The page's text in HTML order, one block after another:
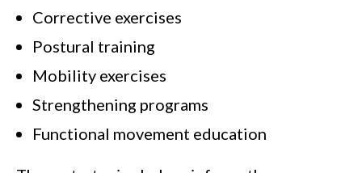
Corrective exercises
Postural training
Mobility exercises
Strengthening programs
Functional movement education